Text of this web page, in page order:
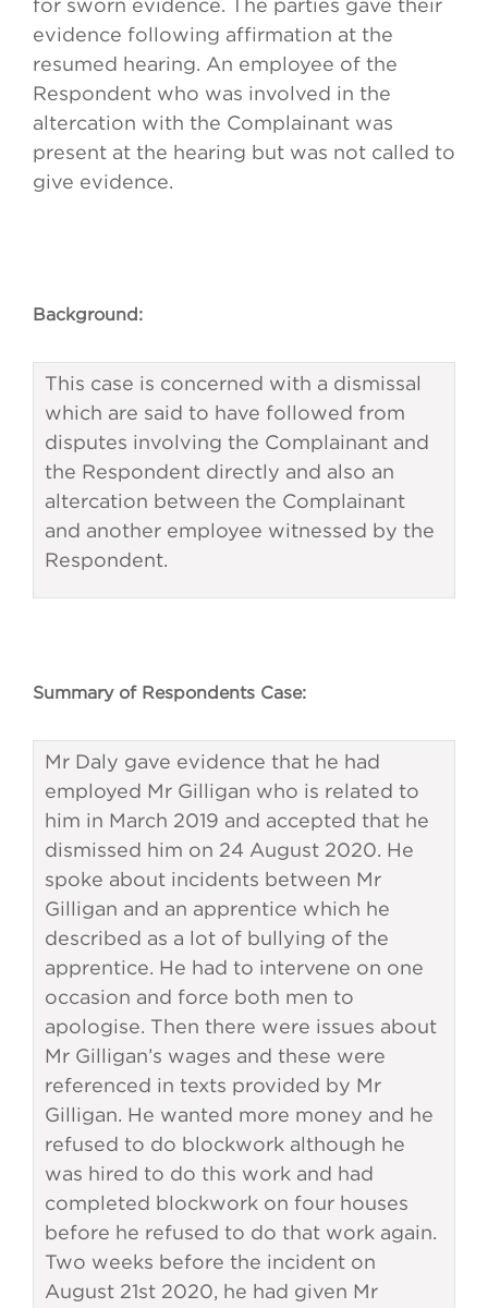
for sworn evidence. The parties gave their
evidence following affirmation at the
resumed hearing. An employee of the
Respondent who was involved in the
altercation with the Complainant was
present at the hearing but was not called to
give evidence.
Background:
This case is concerned with a dismissal
which are said to have followed from
disputes involving the Complainant and
the Respondent directly and also an
altercation between the Complainant
and another employee witnessed by the
Respondent.
Summary of Respondents Case:
Mr Daly gave evidence that he had
employed Mr Gilligan who is related to
him in March 2019 and accepted that he
dismissed him on 24 August 2020. He
spoke about incidents between Mr
Gilligan and an apprentice which he
described as a lot of bullying of the
apprentice. He had to intervene on one
occasion and force both men to
apologise. Then there were issues about
Mr Gilligan’s wages and these were
referenced in texts provided by Mr
Gilligan. He wanted more money and he
refused to do blockwork although he
was hired to do this work and had
completed blockwork on four houses
before he refused to do that work again.
Two weeks before the incident on
August 21st 2020, he had given Mr